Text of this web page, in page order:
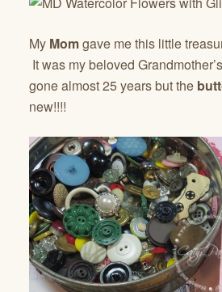
My Momgave me this little
It was my beloved
gone almost 25 years but the
new!!!!